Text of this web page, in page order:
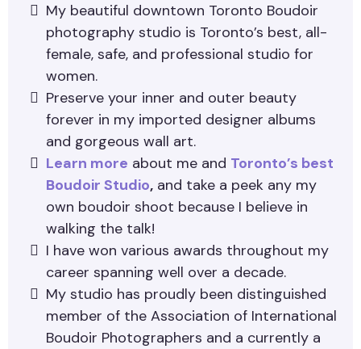
My beautiful downtown Toronto Boudoir
photography studio is Toronto’s best, all-
female, safe, and professional studio for
women.
Preserve your inner and outer beauty
forever in my imported designer albums
and gorgeous wall art.
Learn more about me and Toronto’s best
Boudoir Studio, and take a peek any my
own boudoir shoot because I believe in
walking the talk!
I have won various awards throughout my
career spanning well over a decade.
My studio has proudly been distinguished
member of the Association of International
Boudoir Photographers and a currently a